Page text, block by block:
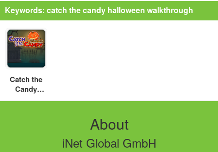
Keywords: catch the candy halloween walkthrough
Catch the
Candy
Halloween
About
iNet Global GmbH